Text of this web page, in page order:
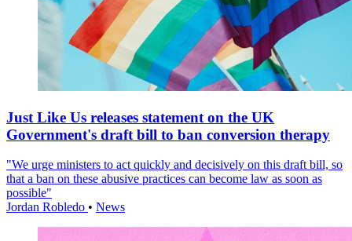
Just Like Us releases statement on the UK
Government's draft bill to ban conversion therapy
"We urge ministers to act quickly and decisively on this draft bill, so
that a ban on these abusive practices can become law as soon as
possible"
Jordan Robledo • News